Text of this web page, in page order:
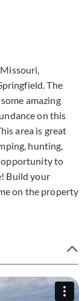
The
amazing
on this
area is great
hunting,
opportunity to
Build your
on the property